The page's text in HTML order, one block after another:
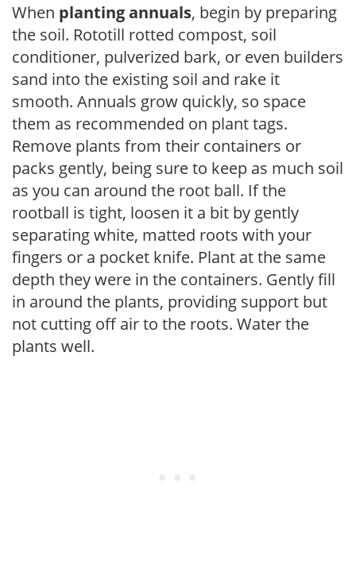
When planting annuals, begin by preparing
the soil. Rototill rotted compost, soil
conditioner, pulverized bark, or even builders
sand into the existing soil and rake it
smooth. Annuals grow quickly, so space
them as recommended on plant tags.
Remove plants from their containers or
packs gently, being sure to keep as much soil
as you can around the root ball. If the
rootball is tight, loosen it a bit by gently
separating white, matted roots with your
fingers or a pocket knife. Plant at the same
depth they were in the containers. Gently fill
in around the plants, providing support but
not cutting off air to the roots. Water the
plants well.